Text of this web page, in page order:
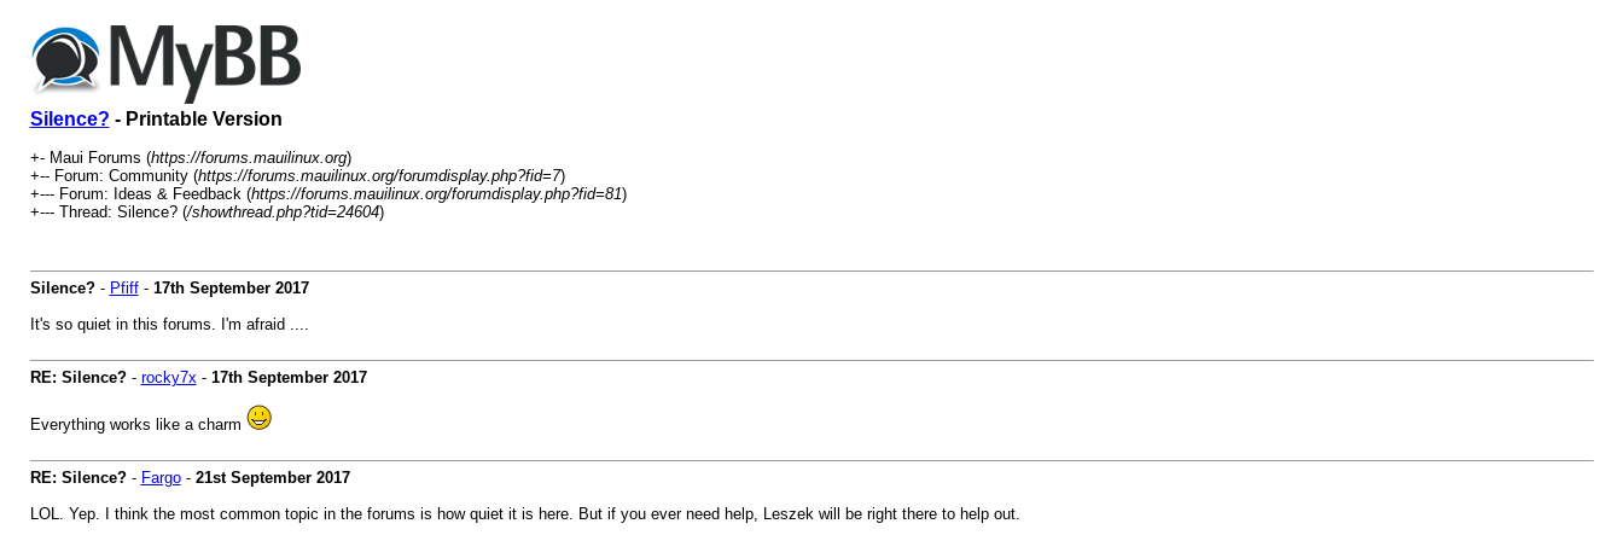
Silence? - Printable Version
+- Maui Forums (https://forums.mauilinux.org)
+-- Forum: Community (https://forums.mauilinux.org/forumdisplay.php?fid=7)
+--- Forum: Ideas & Feedback (https://forums.mauilinux.org/forumdisplay.php?fid=81)
+--- Thread: Silence? (/showthread.php?tid=24604)
Silence?- Pfiff- 17th September 2017
It's so quiet in this forums. I'm afraid ....
RE: Silence?- rocky7x- 17th September 2017
Everything works like a charm
RE: Silence?- Fargo- 21st September 2017
LOL. Yep. I think the most common topic in the forums is how quiet it is here. But if you ever need help, Leszek will be right there to help out.